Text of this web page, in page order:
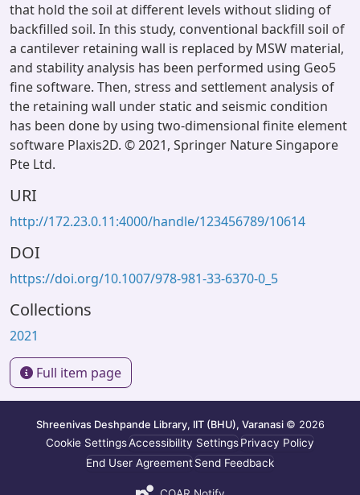
that hold the soil at different levels without sliding of
backfilled soil. In this study, conventional backfill soil of
a cantilever retaining wall is replaced by MSW material,
and stability analysis has been performed using Geo5
fine software. Then, stress and settlement analysis of
the retaining wall under static and seismic condition
has been done by using two-dimensional finite element
software Plaxis2D. © 2021, Springer Nature Singapore
Pte Ltd.
URI
http://172.23.0.11:4000/handle/123456789/10614
DOI
https://doi.org/10.1007/978-981-33-6370-0_5
Collections
2021
Full item page
Shreenivas Deshpande Library, IIT (BHU), Varanasi © 2026
Cookie SettingsAccessibility SettingsPrivacy Policy
End User AgreementSend Feedback